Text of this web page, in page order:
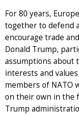
For 80 years,
together to defend
encourage trade
Donald Trump,
assumptions about
interests and
members of NATO
on their own in the
Trump